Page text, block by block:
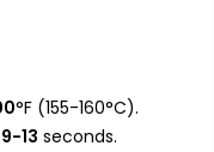
°F (155-160°C).
9-13 seconds.